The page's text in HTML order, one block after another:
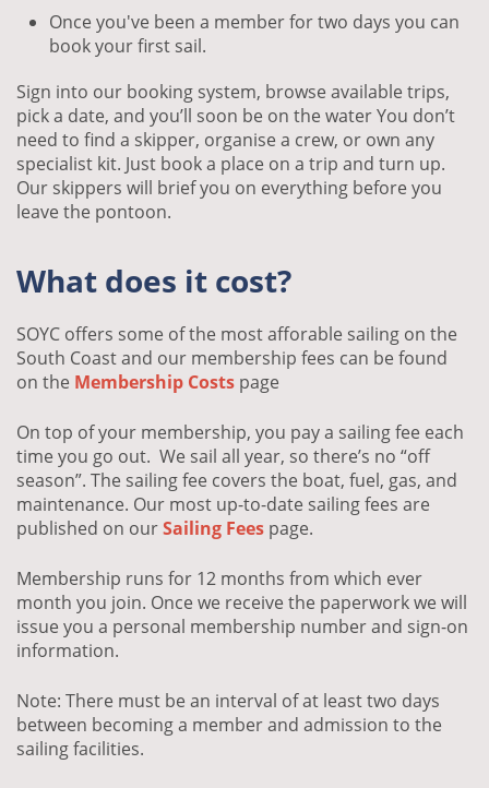
Once you've been a member for two days you can
book your first sail.
Sign into our booking system, browse available trips,
pick a date, and you’ll soon be on the water You don’t
need to find a skipper, organise a crew, or own any
specialist kit. Just book a place on a trip and turn up.
Our skippers will brief you on everything before you
leave the pontoon.
What does it cost?
SOYC offers some of the most afforable sailing on the
South Coast and our membership fees can be found
on the Membership Costs page
On top of your membership, you pay a sailing fee each
time you go out. We sail all year, so there’s no “off
season”. The sailing fee covers the boat, fuel, gas, and
maintenance. Our most up-to-date sailing fees are
published on ourSailing Fees page.
Membership runs for 12 months from which ever
month you join. Once we receive the paperwork we will
issue you a personal membership number and sign-on
information.
Note: There must be an interval of at least two days
between becoming a member and admission to the
sailing facilities.